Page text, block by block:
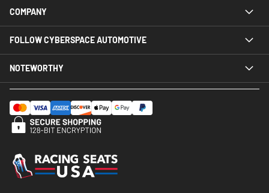
COMPANY
FOLLOW CYBERSPACE AUTOMOTIVE
NOTEWORTHY